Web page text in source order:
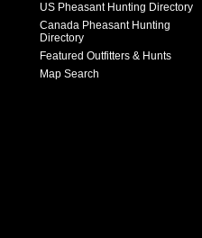
US Pheasant Hunting Directory
Canada Pheasant Hunting
Directory
Featured Outfitters & Hunts
Map Search